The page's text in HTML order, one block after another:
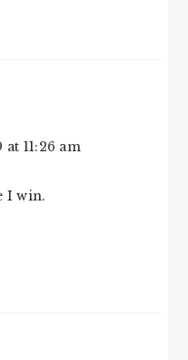
at 11:26 am
I win.